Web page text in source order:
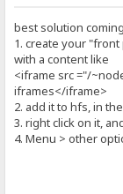
best solution
1. create your
with a content like
<iframe src ="/
iframes</iframe>
2. add it to hfs, in
3. right click on it,
4. Menu > other